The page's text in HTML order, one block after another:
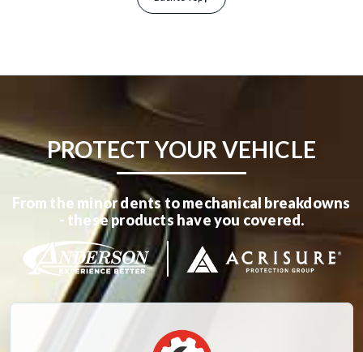
PROTECT YOUR VEHICLE
From the minor dents to mechanical breakdowns
- these products have you covered.